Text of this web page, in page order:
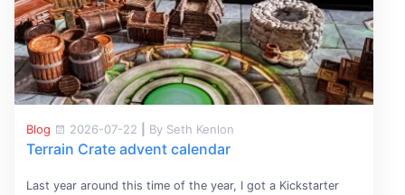
Blog 2026-07-22 By Seth Kenlon
Terrain Crate advent calendar
Last year around this time of the year, I got a Kickstarter